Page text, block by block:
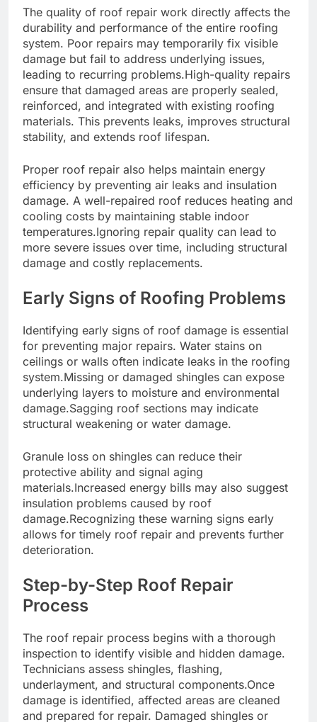
The quality of roof repair work directly affects the
durability and performance of the entire roofing
system. Poor repairs may temporarily fix visible
damage but fail to address underlying issues,
leading to recurring problems.High-quality repairs
ensure that damaged areas are properly sealed,
reinforced, and integrated with existing roofing
materials. This prevents leaks, improves structural
stability, and extends roof lifespan.
Proper roof repair also helps maintain energy
efficiency by preventing air leaks and insulation
damage. A well-repaired roof reduces heating and
cooling costs by maintaining stable indoor
temperatures.Ignoring repair quality can lead to
more severe issues over time, including structural
damage and costly replacements.
Early Signs of Roofing Problems
Identifying early signs of roof damage is essential
for preventing major repairs. Water stains on
ceilings or walls often indicate leaks in the roofing
system.Missing or damaged shingles can expose
underlying layers to moisture and environmental
damage.Sagging roof sections may indicate
structural weakening or water damage.
Granule loss on shingles can reduce their
protective ability and signal aging
materials.Increased energy bills may also suggest
insulation problems caused by roof
damage.Recognizing these warning signs early
allows for timely roof repair and prevents further
deterioration.
Step-by-Step Roof Repair
Process
The roof repair process begins with a thorough
inspection to identify visible and hidden damage.
Technicians assess shingles, flashing,
underlayment, and structural components.Once
damage is identified, affected areas are cleaned
and prepared for repair. Damaged shingles or